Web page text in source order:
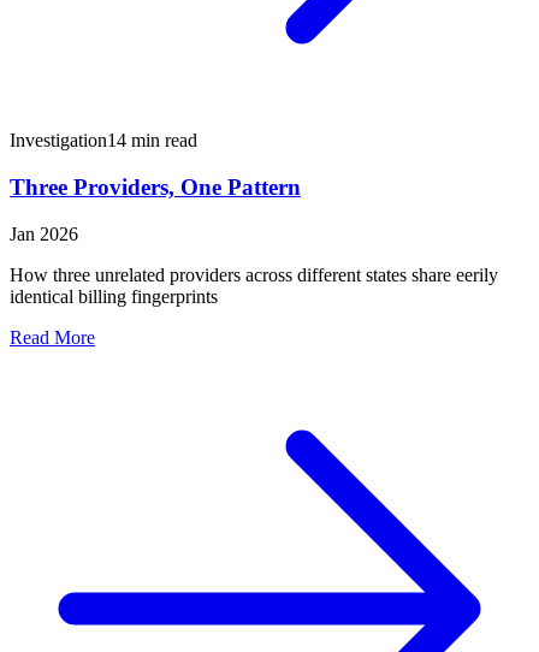
Investigation14 min read
Three Providers, One Pattern
Jan 2026
How three unrelated providers across different states share eerily
identical billing fingerprints
Read More